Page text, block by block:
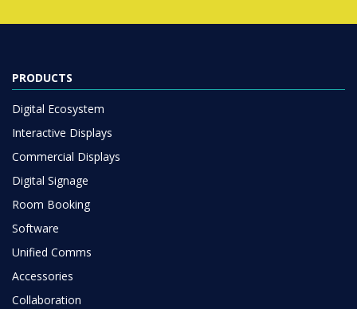
PRODUCTS
Digital Ecosystem
Interactive Displays
Commercial Displays
Digital Signage
Room Booking
Software
Unified Comms
Accessories
Collaboration